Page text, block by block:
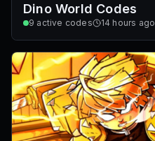
Dino World Codes
9 active codes 14 hours ago